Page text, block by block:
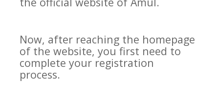
Now, after reaching the homepage
of the website, you first need to
complete your registration
process.